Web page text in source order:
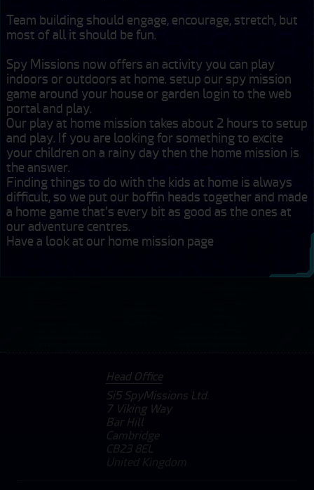
Team building should engage, encourage, stretch, but
most of all it should be fun.
Spy Missions now offers an activity you can play
indoors or outdoors at home. setup our spy mission
game around your house or garden login to the web
portal and play.
Our play at home mission takes about 2 hours to setup
and play. If you are looking for something to excite
your children on a rainy day then the home mission is
the answer.
Finding things to do with the kids at home is always
difficult, so we put our boffin heads together and made
a home game that's every bit as good as the ones at
our adventure centres.
Have a look at our home mission page
Head Office
Si5 SpyMissions Ltd.
7 Viking Way
Bar Hill
Cambridge
CB23 8EL